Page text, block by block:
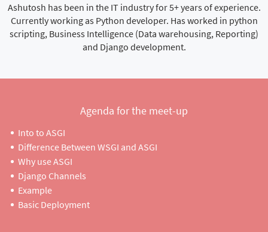
Ashutosh has been in the IT industry for 5+ years of experience.
Currently working as Python developer. Has worked in python
scripting, Business Intelligence (Data warehousing, Reporting)
and Django development.
Agenda for the meet-up
Into to ASGI
Difference Between WSGI and ASGI
Why use ASGI
Django Channels
Example
Basic Deployment